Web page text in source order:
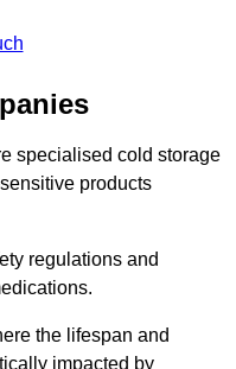
specialised cold storage
products
regulations and
the lifespan and
impacted by